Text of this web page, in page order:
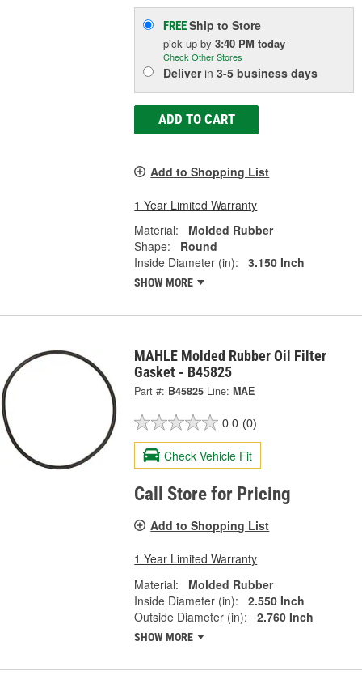
FREEShip to Store
pick upby3:40 PM today
Check Other Stores
Deliverin3-5 business days
ADD TO CART
Add to Shopping List
1 Year Limited Warranty
Material:
Molded Rubber
Shape:
Round
Inside Diameter (in):
3.150 Inch
SHOW MORE
MAHLE Molded Rubber Oil Filter
Gasket - B45825
Part #: B45825 Line: MAE
0.0 (0)
Check Vehicle Fit
Call Store for Pricing
Add to Shopping List
1 Year Limited Warranty
Material:
Molded Rubber
Inside Diameter (in):
2.550 Inch
Outside Diameter (in):
2.760 Inch
SHOW MORE